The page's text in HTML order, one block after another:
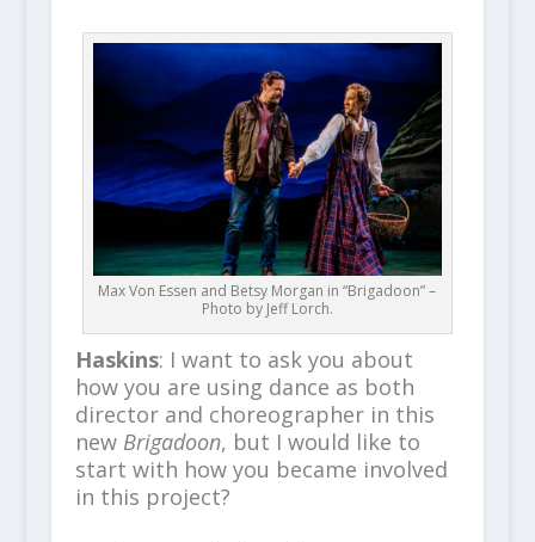
Max Von Essen and Betsy Morgan in “Brigadoon” –
Photo by Jeff Lorch.
Haskins: I want to ask you about
how you are using dance as both
director and choreographer in this
new Brigadoon, but I would like to
start with how you became involved
in this project?